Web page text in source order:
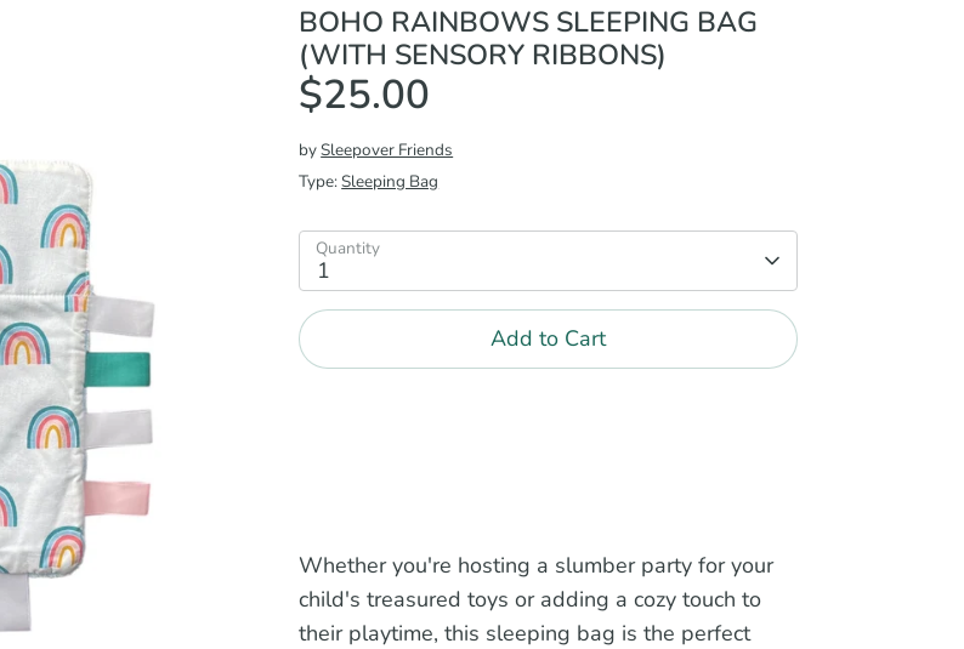
BOHO RAINBOWS SLEEPING BAG
(WITH SENSORY RIBBONS)
$25.00
bySleepover Friends
Type:Sleeping Bag
Quantity
1
Add to Cart
Whether you're hosting a slumber party for your
child's treasured toys or adding a cozy touch to
their playtime, this sleeping bag is the perfect